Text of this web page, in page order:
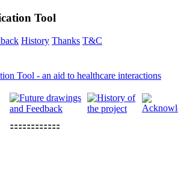
Tool
History Thanks T&C
⚏⚏⚏⚏⚏⚏